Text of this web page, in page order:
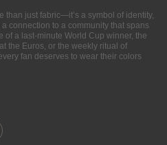
than just fabric—it’s a symbol of identity,
connection to a community that spans
of a last-minute World Cup winner, the
the Euros, or the weekly ritual of
fan deserves to wear their colors